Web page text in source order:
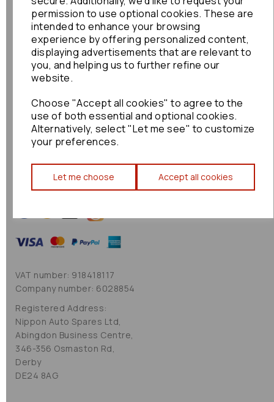
permission to use optional cookies. These are
intended to enhance your browsing
experience by offering personalized content,
displaying advertisements that are relevant to
you, and helping us to further refine our
website.
Choose "Accept all cookies" to agree to the
use of both essential and optional cookies.
Alternatively, select "Let me see" to customize
your preferences.
Let me choose Accept all cookies
Warranty
Terms
Terms & Conditions
Privacy Policy
Cookie Policy
Sitemap
VAT number: 918418117
Company number: 6028854
Registered Address:
Nippon Auto Spares Ltd,
Abingdon Business Centre,
346-356 Osmaston Rd,
Derby
DE24 8AG